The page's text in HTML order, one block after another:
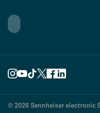
© 2026 Sennheiser electronic